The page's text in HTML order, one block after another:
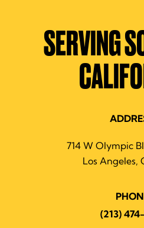
SERVING
714 W Olympic
Los Angeles,
(213)